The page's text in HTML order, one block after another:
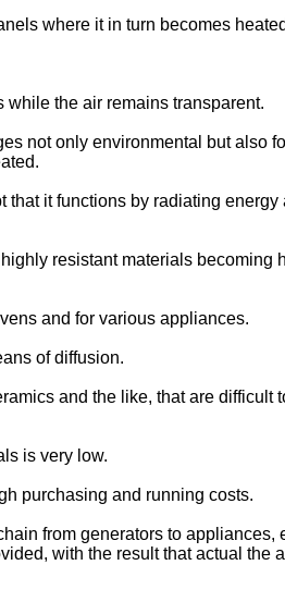
where it in turn becomes heated
while the air remains transparent.
not only environmental but also
it functions by radiating
resistant materials becoming
and for various appliances.
of diffusion.
and the like, that are difficult
is very low.
purchasing and running costs.
from generators to
with the result that actual the